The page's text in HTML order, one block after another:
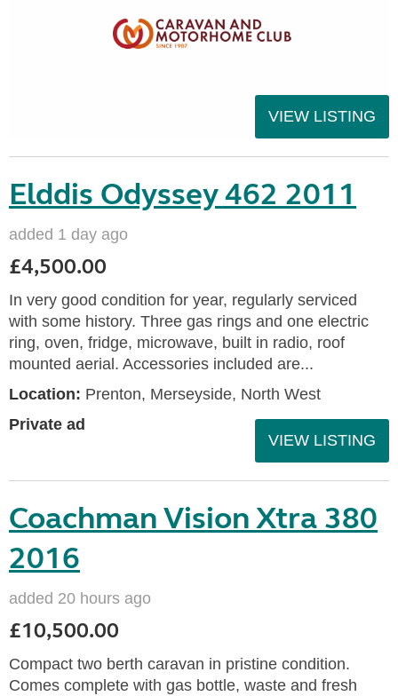
VIEW LISTING
Elddis Odyssey 462 2011
added 1 day ago
£4,500.00
In very good condition for year, regularly serviced
with some history. Three gas rings and one electric
ring, oven, fridge, microwave, built in radio, roof
mounted aerial. Accessories included are...
Location: Prenton, Merseyside, North West
Private ad
VIEW LISTING
Coachman Vision Xtra 380
2016
added 20 hours ago
£10,500.00
Compact two berth caravan in pristine condition.
Comes complete with gas bottle, waste and fresh